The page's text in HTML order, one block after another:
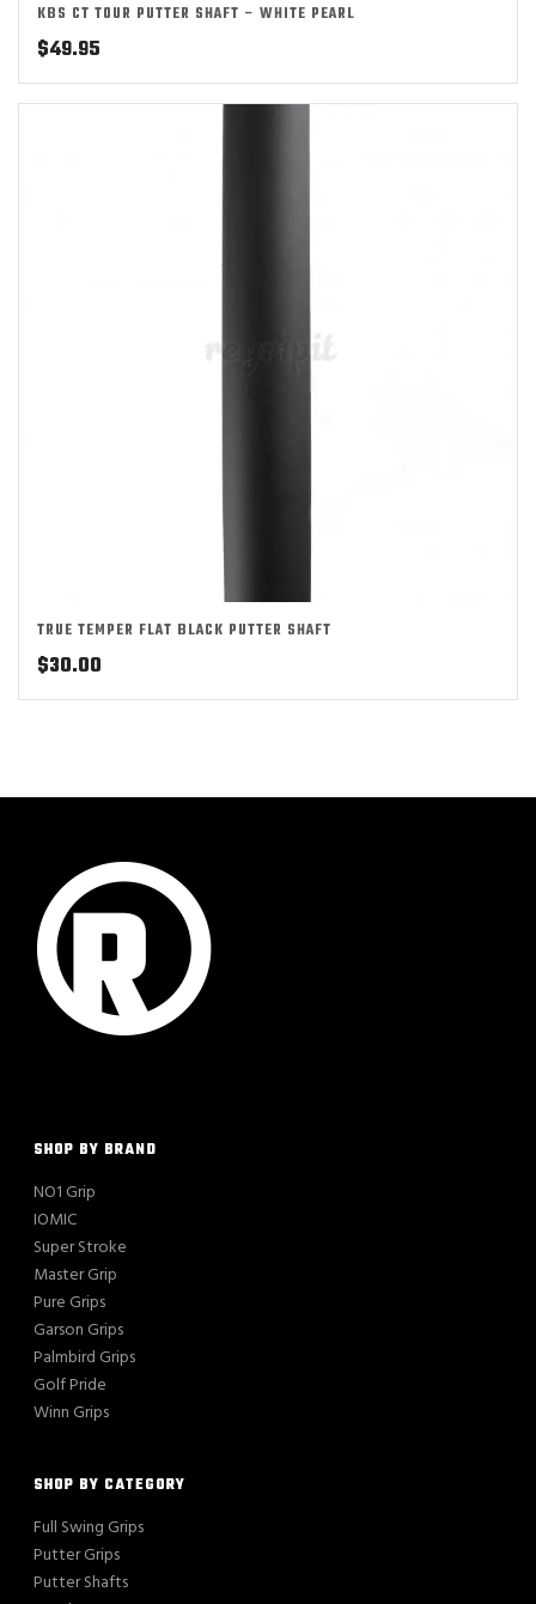
KBS CT TOUR PUTTER SHAFT – WHITE PEARL
$49.95
TRUE TEMPER FLAT BLACK PUTTER SHAFT
$30.00
SHOP BY BRAND
NO1 Grip
IOMIC
Super Stroke
Master Grip
Pure Grips
Garson Grips
Palmbird Grips
Golf Pride
Winn Grips
SHOP BY CATEGORY
Full Swing Grips
Putter Grips
Putter Shafts